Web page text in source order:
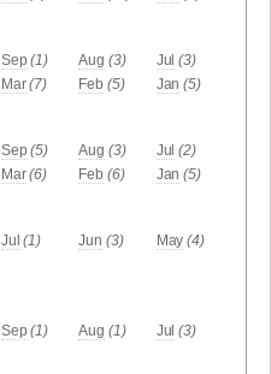
Sep (1) Aug (3) Jul (3)
Mar (7) Feb (5) Jan (5)
Sep (5) Aug (3) Jul (2)
Mar (6) Feb (6) Jan (5)
Jul (1) Jun (3) May (4)
Sep (1) Aug (1) Jul (3)